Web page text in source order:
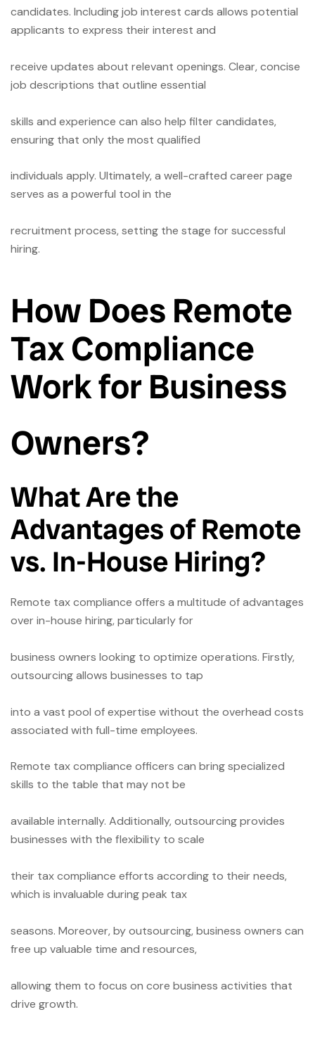
candidates. Including job interest cards allows potential
applicants to express their interest and
receive updates about relevant openings. Clear, concise
job descriptions that outline essential
skills and experience can also help filter candidates,
ensuring that only the most qualified
individuals apply. Ultimately, a well-crafted career page
serves as a powerful tool in the
recruitment process, setting the stage for successful
hiring.
How Does Remote
Tax Compliance
Work for Business
Owners?
What Are the
Advantages of Remote
vs. In-House Hiring?
Remote tax compliance offers a multitude of advantages
over in-house hiring, particularly for
business owners looking to optimize operations. Firstly,
outsourcing allows businesses to tap
into a vast pool of expertise without the overhead costs
associated with full-time employees.
Remote tax compliance officers can bring specialized
skills to the table that may not be
available internally. Additionally, outsourcing provides
businesses with the flexibility to scale
their tax compliance efforts according to their needs,
which is invaluable during peak tax
seasons. Moreover, by outsourcing, business owners can
free up valuable time and resources,
allowing them to focus on core business activities that
drive growth.